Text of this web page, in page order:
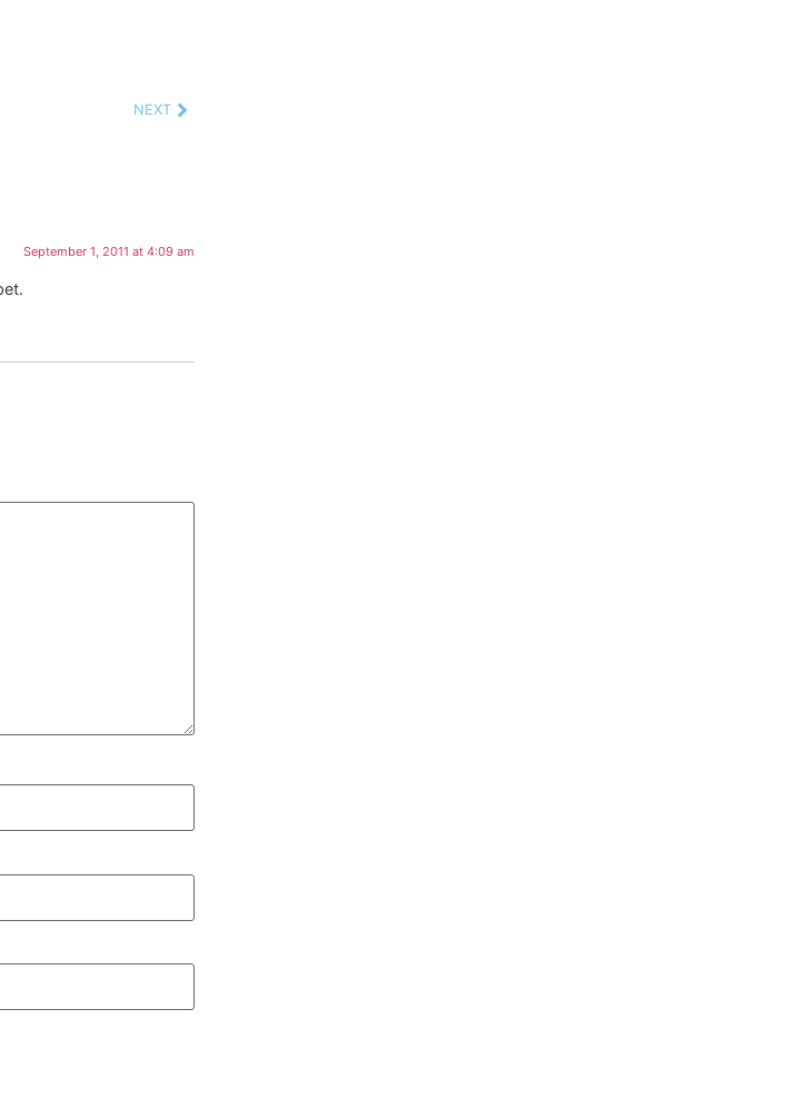
NEXT
September 1, 2011 at 4:09 am